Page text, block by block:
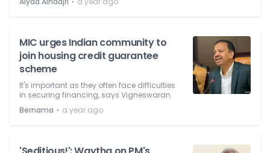
MIC urges Indian community to
join housing credit guarantee
scheme
It's important as they often face difficulties
in securing financing, says Vigneswaran.
Bernama ⋅ a year ago